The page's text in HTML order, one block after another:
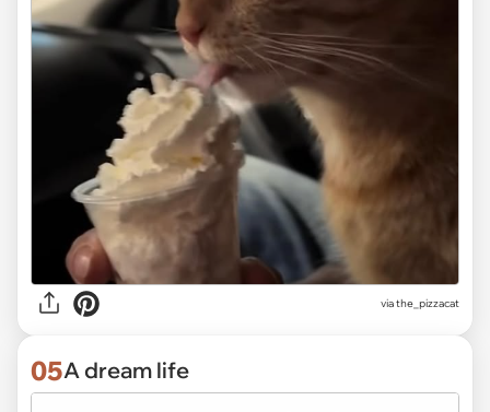
via the_pizzacat
05A dream life